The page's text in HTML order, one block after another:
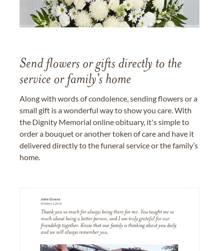
Send flowers or gifts directly to the
service or family's home
Along with words of condolence, sending flowers or a
small gift is a wonderful way to show you care. With
the Dignity Memorial online obituary, it's simple to
order a bouquet or another token of care and have it
delivered directly to the funeral service or the family’s
home.